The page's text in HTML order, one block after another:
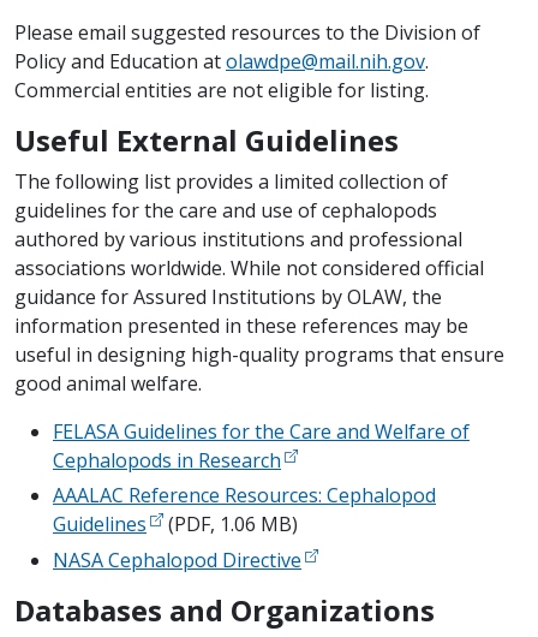
Please email suggested resources to the Division of
Policy and Education atolawdpe@mail.nih.gov.
Commercial entities are not eligible for listing.
Useful External Guidelines
The following list provides a limited collection of
guidelines for the care and use of cephalopods
authored by various institutions and professional
associations worldwide. While not considered official
guidance for Assured Institutions by OLAW, the
information presented in these references may be
useful in designing high-quality programs that ensure
good animal welfare.
FELASA Guidelines for the Care and Welfare of
Cephalopods in Research
AAALAC Reference Resources: Cephalopod
Guidelines
(PDF, 1.06 MB)
NASA Cephalopod Directive
Databases and Organizations